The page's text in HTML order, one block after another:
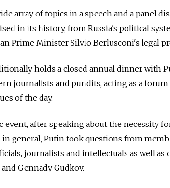
array of topics in a speech and a panel
in its history, from Russia's political
Prime Minister Silvio Berlusconi's legal
holds a closed annual dinner with
journalists and pundits, acting as a forum
of the day.
event, after speaking about the necessity
general, Putin took questions from
journalists and intellectuals as well as
Gennady Gudkov.